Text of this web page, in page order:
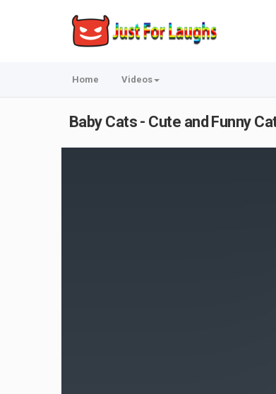
Home Videos
Baby Cats - Cute and Funny